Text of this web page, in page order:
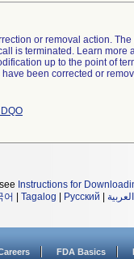
or removal action.
is terminated. Learn more
up to the point of
been corrected or
Instructions for
어 Tagalog Русский العربية
FDA Basics